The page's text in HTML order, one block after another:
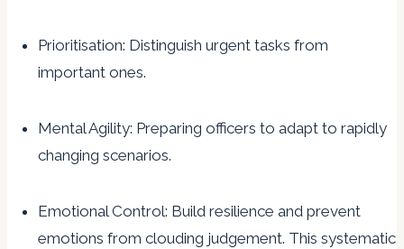
Prioritisation: Distinguish urgent tasks from
important ones.
Mental Agility: Preparing officers to adapt to rapidly
changing scenarios.
Emotional Control: Build resilience and prevent
emotions from clouding judgement. This systematic